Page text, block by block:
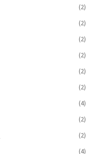
(2)
(2)
(2)
(2)
(2)
(2)
(4)
(2)
(2)
(4)